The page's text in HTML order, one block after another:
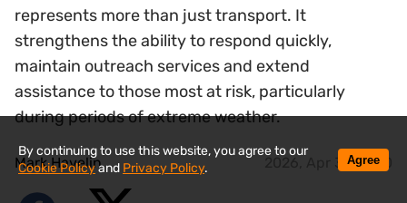
represents more than just transport. It
strengthens the ability to respond quickly,
maintain outreach services and extend
assistance to those most at risk, particularly
during periods of extreme weather.
Mark Havelin 2026, Apr 30 14:20
By continuing to use this website, you agree to our
Cookie Policyand Privacy Policy.
Agree